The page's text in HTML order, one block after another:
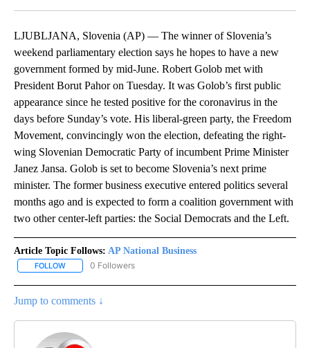
LJUBLJANA, Slovenia (AP) — The winner of Slovenia’s
weekend parliamentary election says he hopes to have a new
government formed by mid-June. Robert Golob met with
President Borut Pahor on Tuesday. It was Golob’s first public
appearance since he tested positive for the coronavirus in the
days before Sunday’s vote. His liberal-green party, the Freedom
Movement, convincingly won the election, defeating the right-
wing Slovenian Democratic Party of incumbent Prime Minister
Janez Jansa. Golob is set to become Slovenia’s next prime
minister. The former business executive entered politics several
months ago and is expected to form a coalition government with
two other center-left parties: the Social Democrats and the Left.
Article Topic Follows: AP National Business
FOLLOW FOLLOW "AP NATIONAL BUSINESS" TO RECEIVE NOTIFICATIONS
0 Followers
Jump to comments ↓